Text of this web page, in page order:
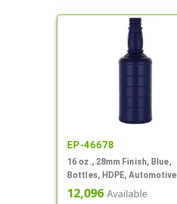
EP-46678
16 oz., 28mm Finish, Blue,
Bottles, HDPE, Automotive
Additive Style Round
12,096 Available